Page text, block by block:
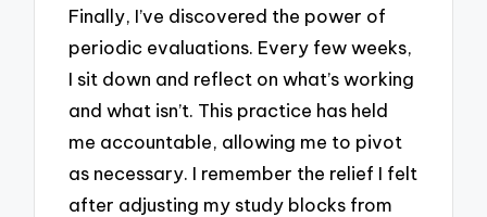
Finally, I’ve discovered the power of
periodic evaluations. Every few weeks,
I sit down and reflect on what’s working
and what isn’t. This practice has held
me accountable, allowing me to pivot
as necessary. I remember the relief I felt
after adjusting my study blocks from